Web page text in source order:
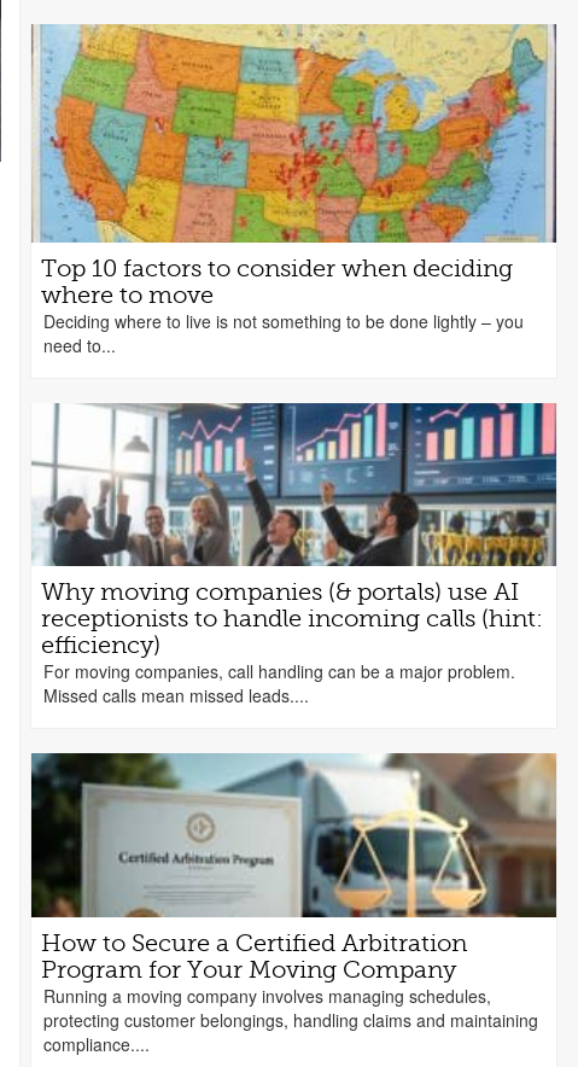
Top 10 factors to consider when deciding
where to move
Deciding where to live is not something to be done lightly – you
need to...
Why moving companies (& portals) use AI
receptionists to handle incoming calls (hint:
efficiency)
For moving companies, call handling can be a major problem.
Missed calls mean missed leads....
How to Secure a Certified Arbitration
Program for Your Moving Company
Running a moving company involves managing schedules,
protecting customer belongings, handling claims and maintaining
compliance....